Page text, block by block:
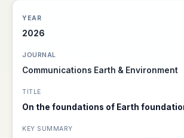
2026
Communications Earth & Environment
On the foundations of Earth